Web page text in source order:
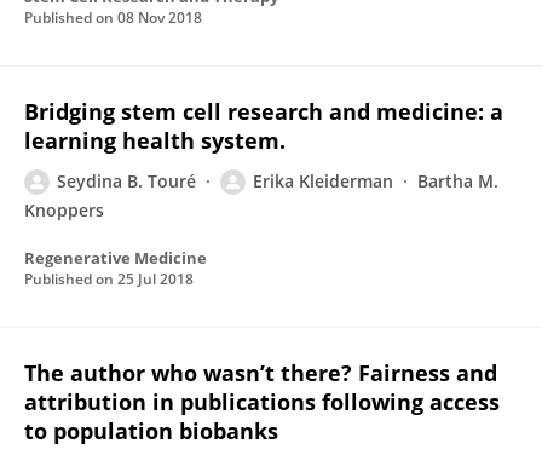
Published on 08 Nov 2018
Bridging stem cell research and medicine: a
learning health system.
Seydina B. Touré Erika Kleiderman
Bartha M.
Knoppers
Regenerative Medicine
Published on 25 Jul 2018
The author who wasn’t there? Fairness and
attribution in publications following access
to population biobanks